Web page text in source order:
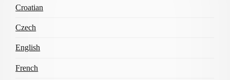
Croatian
Czech
English
French